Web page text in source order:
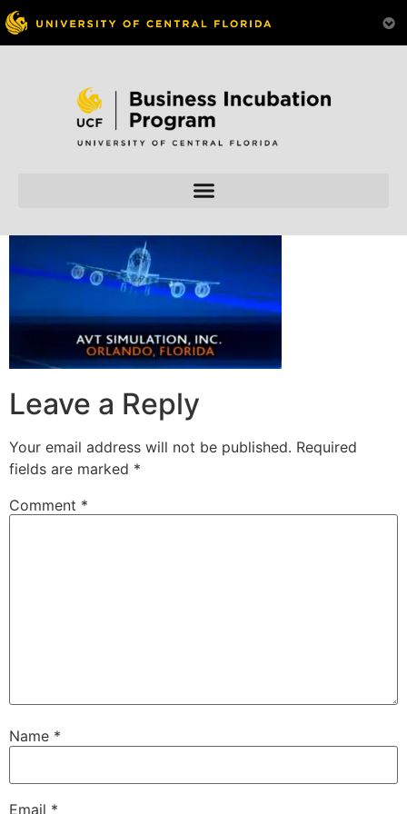
Skip to
Leave a Reply
Your email address will not be published. Required
fields are marked *
Comment *
Name *
Email *